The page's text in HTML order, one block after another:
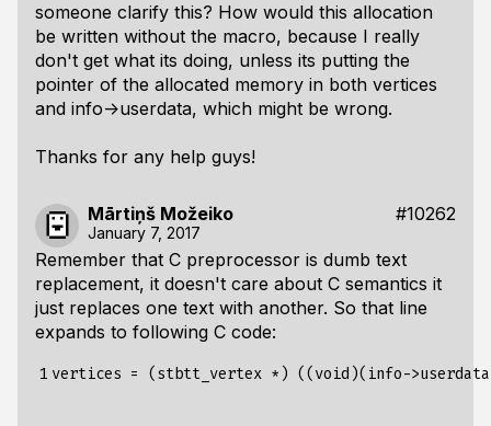
someone clarify this? How would this allocation
be written without the macro, because I really
don't get what its doing, unless its putting the
pointer of the allocated memory in both vertices
and info->userdata, which might be wrong.
Thanks for any help guys!
Mārtiņš Možeiko #10262
January 7, 2017
Remember that C preprocessor is dumb text
replacement, it doesn't care about C semantics it
just replaces one text with another. So that line
expands to following C code:
1